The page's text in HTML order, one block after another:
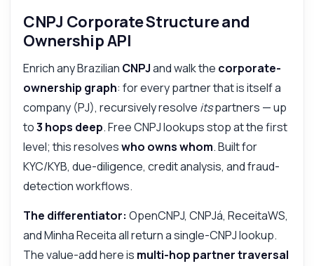
CNPJ Corporate Structure and
Ownership API
Enrich any Brazilian CNPJand walk the corporate-
ownership graph: for every partner that is itself a
company (PJ), recursively resolve itspartners — up
to3 hops deep. Free CNPJ lookups stop at the first
level; this resolveswho owns whom. Built for
KYC/KYB, due-diligence, credit analysis, and fraud-
detection workflows.
The differentiator: OpenCNPJ, CNPJá, ReceitaWS,
and Minha Receita all return a single-CNPJ lookup.
The value-add here is multi-hop partner traversal